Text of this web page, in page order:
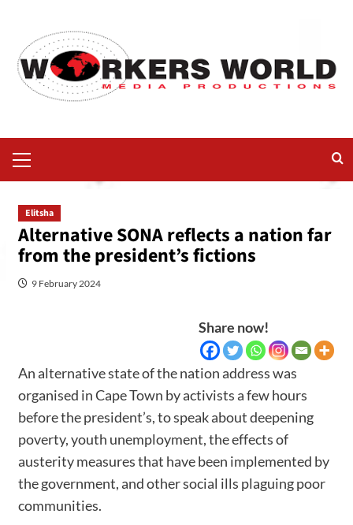
Elitsha
Alternative SONA reflects a nation far
from the president’s fictions
9 February 2024
Share now!
An alternative state of the nation address was
organised in Cape Town by activists a few hours
before the president’s, to speak about deepening
poverty, youth unemployment, the effects of
austerity measures that have been implemented by
the government, and other social ills plaguing poor
communities.